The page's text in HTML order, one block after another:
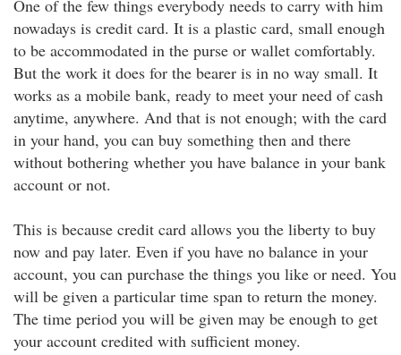
One of the few things everybody needs to carry with him
nowadays is credit card. It is a plastic card, small enough
to be accommodated in the purse or wallet comfortably.
But the work it does for the bearer is in no way small. It
works as a mobile bank, ready to meet your need of cash
anytime, anywhere. And that is not enough; with the card
in your hand, you can buy something then and there
without bothering whether you have balance in your bank
account or not.
This is because credit card allows you the liberty to buy
now and pay later. Even if you have no balance in your
account, you can purchase the things you like or need. You
will be given a particular time span to return the money.
The time period you will be given may be enough to get
your account credited with sufficient money.